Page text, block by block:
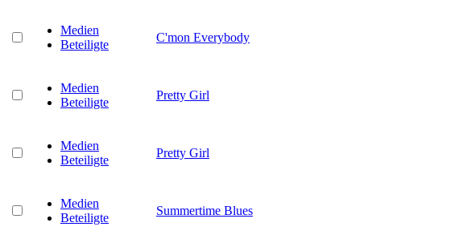
Medien
Beteiligte
C'mon Everybody
Medien
Beteiligte
Pretty Girl
Medien
Beteiligte
Pretty Girl
Medien
Beteiligte
Summertime Blues